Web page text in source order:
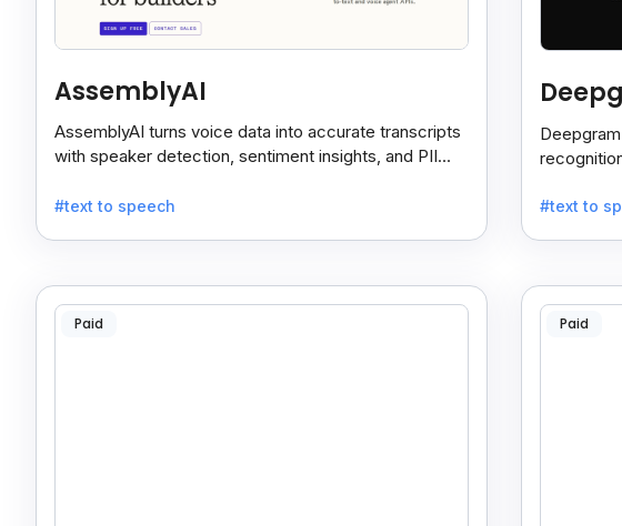
AssemblyAI
AssemblyAI turns voice data into accurate transcripts
with speaker detection, sentiment insights, and PII
#text to speech #text to
Paid Paid